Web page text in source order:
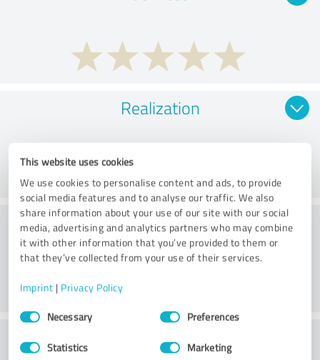
This website uses cookies
We use cookies to personalise content and ads, to provide
social media features and to analyse our traffic. We also
share information about your use of our site with our social
media, advertising and analytics partners who may combine
it with other information that you’ve provided to them or
that they’ve collected from your use of their services.
Imprint | Privacy Policy
Consent
SelectionNecessary Preferences
Statistics Marketing
Realization
Consulting
Customer service